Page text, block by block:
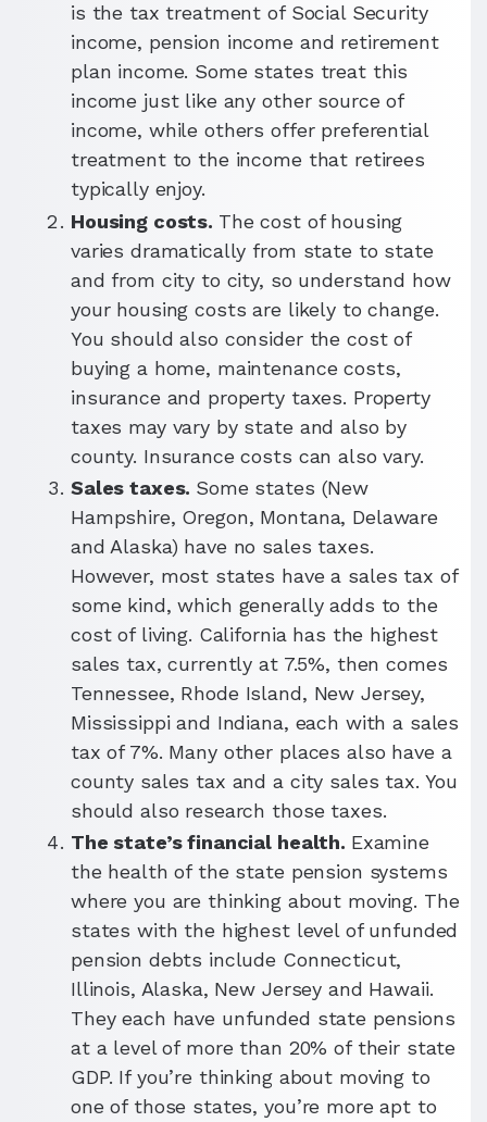
is the tax treatment of Social Security
income, pension income and retirement
plan income. Some states treat this
income just like any other source of
income, while others offer preferential
treatment to the income that retirees
typically enjoy.
Housing costs. The cost of housing
varies dramatically from state to state
and from city to city, so understand how
your housing costs are likely to change.
You should also consider the cost of
buying a home, maintenance costs,
insurance and property taxes. Property
taxes may vary by state and also by
county. Insurance costs can also vary.
Sales taxes. Some states (New
Hampshire, Oregon, Montana, Delaware
and Alaska) have no sales taxes.
However, most states have a sales tax of
some kind, which generally adds to the
cost of living. California has the highest
sales tax, currently at 7.5%, then comes
Tennessee, Rhode Island, New Jersey,
Mississippi and Indiana, each with a sales
tax of 7%. Many other places also have a
county sales tax and a city sales tax. You
should also research those taxes.
The state’s financial health. Examine
the health of the state pension systems
where you are thinking about moving. The
states with the highest level of unfunded
pension debts include Connecticut,
Illinois, Alaska, New Jersey and Hawaii.
They each have unfunded state pensions
at a level of more than 20% of their state
GDP. If you’re thinking about moving to
one of those states, you’re more apt to